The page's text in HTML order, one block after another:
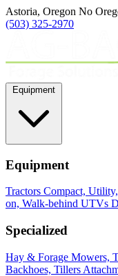
Astoria, Oregon No
(503) 325-2970
Equipment
Tractors Compact,
on, Walk-behind UTVs
Specialized
Hay & Forage Mowers,
Backhoes, Tillers